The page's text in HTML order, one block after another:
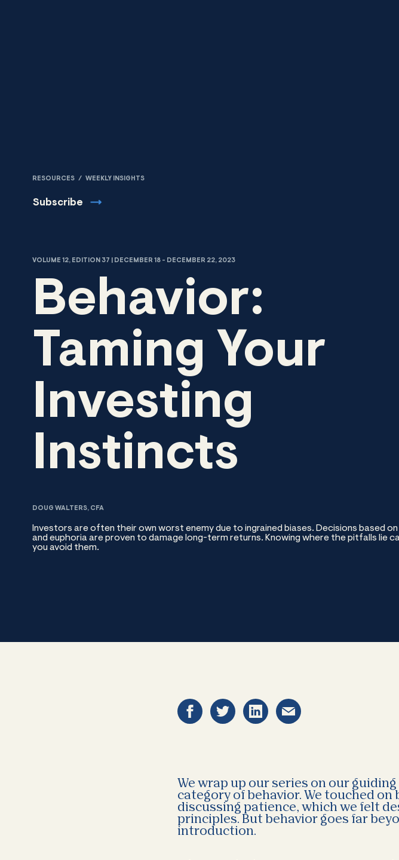
RESOURCES / WEEKLY INSIGHTS
Subscribe
VOLUME 12, EDITION 37 | DECEMBER 18 - DECEMBER 22, 2023
Behavior:
Taming Your
Investing
Instincts
DOUG WALTERS, CFA
Investors are often their own worst enemy due to ingrained biases. Decisions based
and euphoria are proven to damage long-term returns. Knowing where the pitfalls lie
you avoid them.
We wrap up our series on our
category of behavior. We touched
discussing patience, which we felt
principles. But behavior goes far
introduction.